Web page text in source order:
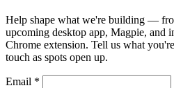
Help shape what we're building —
upcoming desktop app, Magpie, and
Chrome extension. Tell us what
touch as spots open up.
Email *